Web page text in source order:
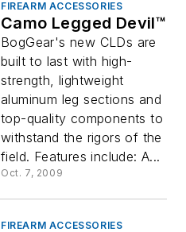
FIREARM ACCESSORIES
Camo Legged Devil™
BogGear's new CLDs are
built to last with high-
strength, lightweight
aluminum leg sections and
top-quality components to
withstand the rigors of the
field. Features include: A...
Oct. 7, 2009
FIREARM ACCESSORIES